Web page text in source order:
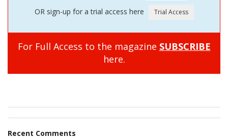
OR sign-up for a trial access here
For Full Access to the magazine SUBSCRIBE
here.
Recent Comments